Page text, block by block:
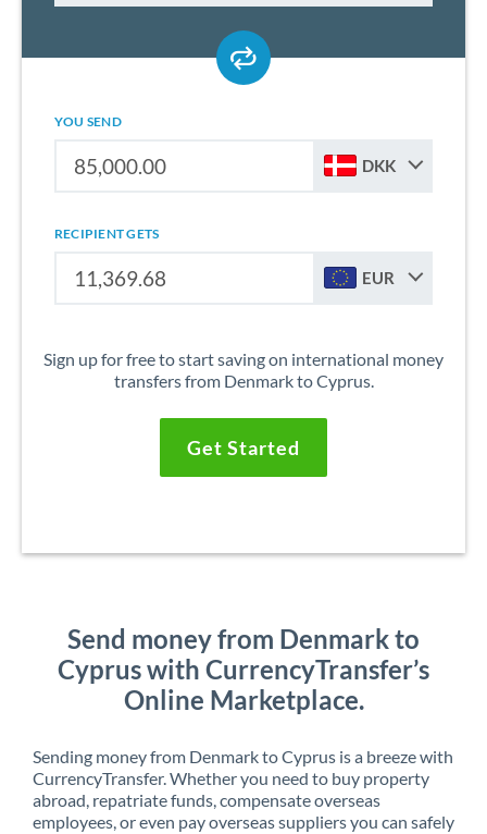
YOU SEND
DKK
RECIPIENT GETS
EUR
Sign up for free to start saving on international money
transfers from Denmark to Cyprus.
Get Started
Send money from Denmark to
Cyprus with CurrencyTransfer’s
Online Marketplace.
Sending money from Denmark to Cyprus is a breeze with
CurrencyTransfer. Whether you need to buy property
abroad, repatriate funds, compensate overseas
employees, or even pay overseas suppliers you can safely